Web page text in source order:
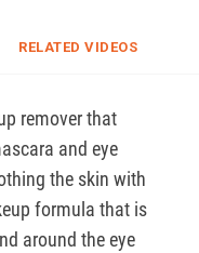
RELATED VIDEOS
remover that
and eye
the skin with
formula that is
around the eye